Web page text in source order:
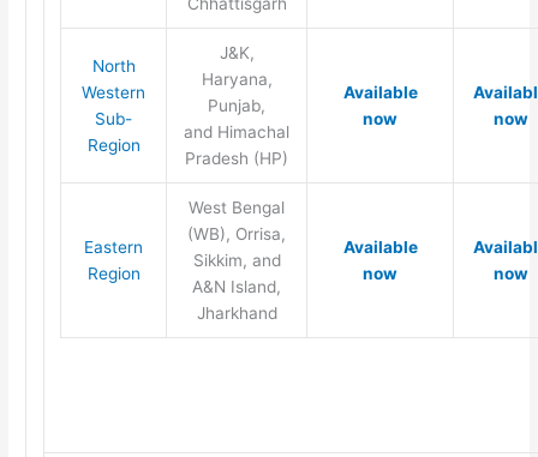
North
Western
Sub-
Region
J&K,
Haryana,
Punjab,
and Himachal
Pradesh (HP)
Available
now
now
Eastern
Region
West Bengal
(WB), Orrisa,
Sikkim, and
A&N Island,
Jharkhand
Available
now
now